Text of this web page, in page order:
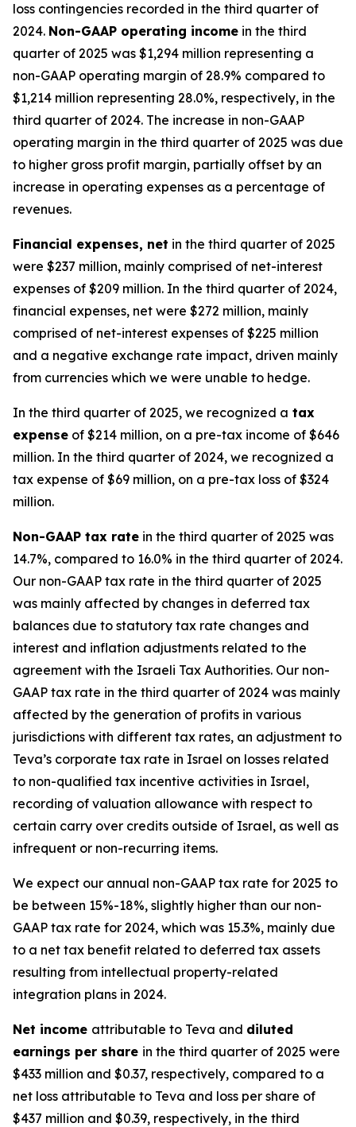
loss contingencies recorded in the third quarter of
2024. Non-GAAP operating income in the third
quarter of 2025 was $1,294 million representing a
non-GAAP operating margin of 28.9% compared to
$1,214 million representing 28.0%, respectively, in the
third quarter of 2024. The increase in non-GAAP
operating margin in the third quarter of 2025 was due
to higher gross profit margin, partially offset by an
increase in operating expenses as a percentage of
revenues.
Financial expenses, net in the third quarter of 2025
were $237 million, mainly comprised of net-interest
expenses of $209 million. In the third quarter of 2024,
financial expenses, net were $272 million, mainly
comprised of net-interest expenses of $225 million
and a negative exchange rate impact, driven mainly
from currencies which we were unable to hedge.
In the third quarter of 2025, we recognized a tax
expense of $214 million, on a pre-tax income of $646
million. In the third quarter of 2024, we recognized a
tax expense of $69 million, on a pre-tax loss of $324
million.
Non-GAAP tax rate in the third quarter of 2025 was
14.7%, compared to 16.0% in the third quarter of 2024.
Our non-GAAP tax rate in the third quarter of 2025
was mainly affected by changes in deferred tax
balances due to statutory tax rate changes and
interest and inflation adjustments related to the
agreement with the Israeli Tax Authorities. Our non-
GAAP tax rate in the third quarter of 2024 was mainly
affected by the generation of profits in various
jurisdictions with different tax rates, an adjustment to
Teva’s corporate tax rate in Israel on losses related
to non-qualified tax incentive activities in Israel,
recording of valuation allowance with respect to
certain carry over credits outside of Israel, as well as
infrequent or non-recurring items.
We expect our annual non-GAAP tax rate for 2025 to
be between 15%-18%, slightly higher than our non-
GAAP tax rate for 2024, which was 15.3%, mainly due
to a net tax benefit related to deferred tax assets
resulting from intellectual property-related
integration plans in 2024.
Net income attributable to Teva and diluted
earnings per share in the third quarter of 2025 were
$433 million and $0.37, respectively, compared to a
net loss attributable to Teva and loss per share of
$437 million and $0.39, respectively, in the third